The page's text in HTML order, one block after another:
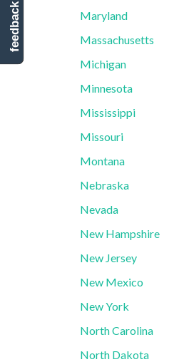
Maryland
Massachusetts
Michigan
Minnesota
Mississippi
Missouri
Montana
Nebraska
Nevada
New Hampshire
New Jersey
New Mexico
New York
North Carolina
North Dakota
feedback